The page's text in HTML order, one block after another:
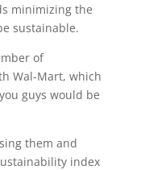
minimizing the
sustainable.
of
Wal-Mart, which
guys would be
them and
index